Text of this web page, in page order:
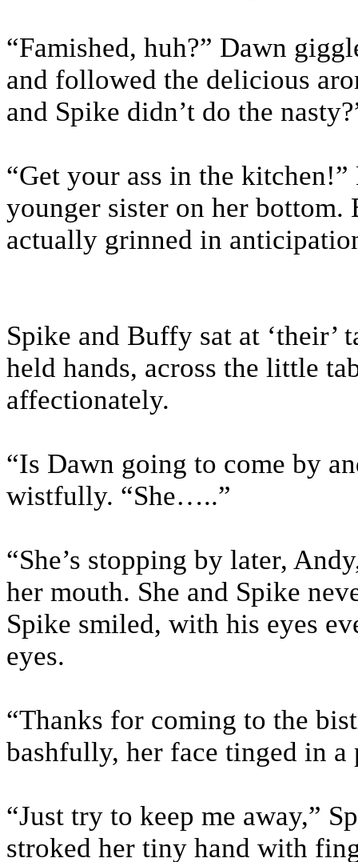
“Famished, huh?” Dawn
and followed the delicious
and Spike didn’t do the
“Get your ass in the
younger sister on her
actually grinned in
Spike and Buffy sat at ‘their’
held hands, across the little
affectionately.
“Is Dawn going to come by
wistfully. “She…..”
“She’s stopping by later,
her mouth. She and Spike
Spike smiled, with his eyes
eyes.
“Thanks for coming to the
bashfully, her face tinged in
“Just try to keep me away,”
stroked her tiny hand with